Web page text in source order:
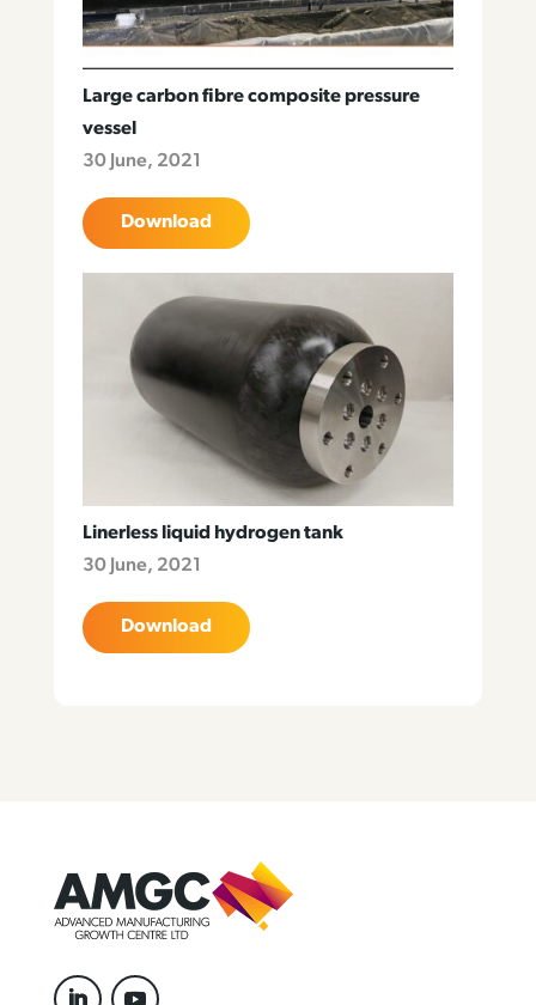
Large carbon fibre composite pressure
vessel
30 June, 2021
Download
Linerless liquid hydrogen tank
30 June, 2021
Download